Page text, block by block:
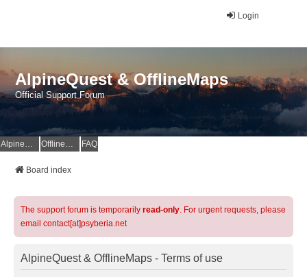
Login
AlpineQuest & OfflineMaps
Official Support Forum
AlpineQuest Website OfflineMaps Website FAQ
Board index
The support forum is temporarily read-only. For urgent requests, please
email contact[at]psyberia.net
AlpineQuest & OfflineMaps - Terms of use